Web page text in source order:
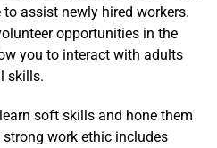
assist newly hired workers.
opportunities in the
you to interact with adults
skills.
soft skills and hone them
work ethic includes